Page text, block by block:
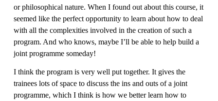
or philosophical nature. When I found out about this course, it
seemed like the perfect opportunity to learn about how to deal
with all the complexities involved in the creation of such a
program. And who knows, maybe I’ll be able to help build a
joint programme someday!
I think the program is very well put together. It gives the
trainees lots of space to discuss the ins and outs of a joint
programme, which I think is how we better learn how to